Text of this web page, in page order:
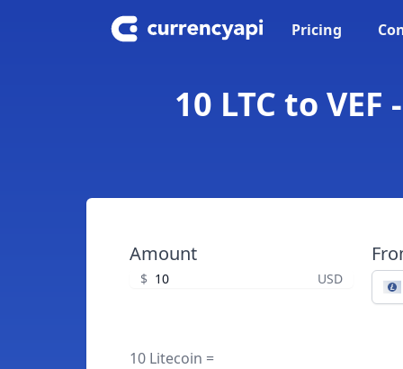
Pricing
10 LTC to
Amount
$ USD
10 Litecoin =